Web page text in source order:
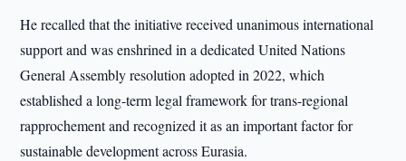
He recalled that the initiative received unanimous international
support and was enshrined in a dedicated United Nations
General Assembly resolution adopted in 2022, which
established a long-term legal framework for trans-regional
rapprochement and recognized it as an important factor for
sustainable development across Eurasia.